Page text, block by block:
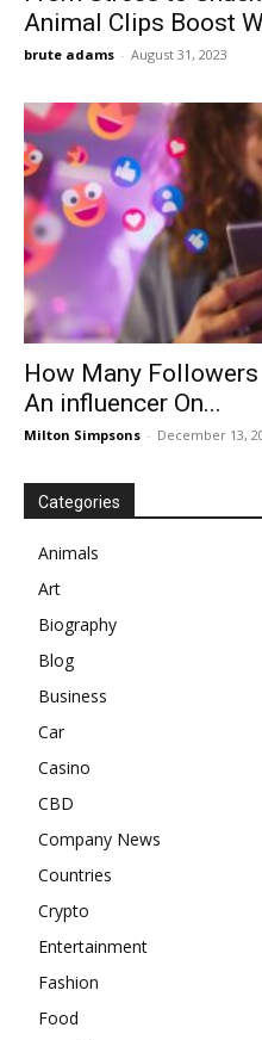
Animal Clips Boost
brute adams - August 31, 2023
How Many
An influencer On...
Milton Simpsons - December 13,
Categories
Animals
Art
Biography
Blog
Business
Car
Casino
CBD
Company News
Countries
Crypto
Entertainment
Fashion
Food